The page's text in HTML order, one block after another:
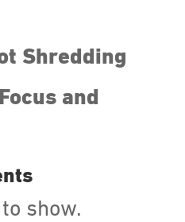
Shredding
and
show.